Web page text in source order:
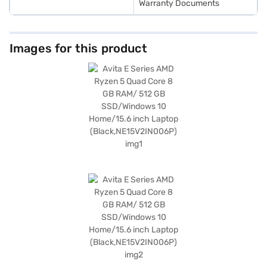
Warranty Documents
Images for this product